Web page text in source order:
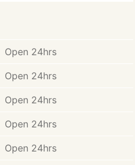
a
Open 24hrs
Open 24hrs
Open 24hrs
Open 24hrs
Open 24hrs